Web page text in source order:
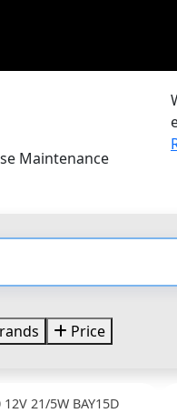
Maintenance
Price
21/5W BAY15D